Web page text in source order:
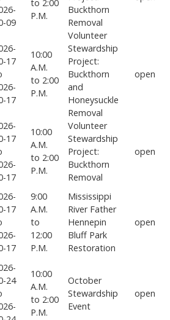
09
to 2:00
P.M.
Buckthorn
Removal
17
17
10:00
A.M.
to 2:00
P.M.
Volunteer
Stewardship
Project:
Buckthorn
and
Honeysuckle
Removal
open
17
17
10:00
A.M.
to 2:00
P.M.
Volunteer
Stewardship
Project:
Buckthorn
Removal
open
17
17
9:00
A.M.
to
12:00
P.M.
Mississippi
River Father
Hennepin
Bluff Park
Restoration
open
24
10:00
A.M.
to 2:00
P.M.
October
Stewardship
Event
open